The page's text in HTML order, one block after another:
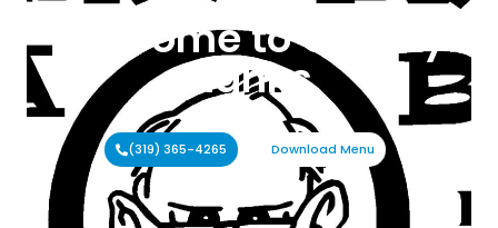
Welcome to Cranky
Hanks
(319) 365-4265 Download Menu